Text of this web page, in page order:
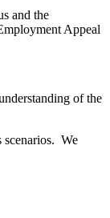
and the
Appeal
of the
scenarios. We